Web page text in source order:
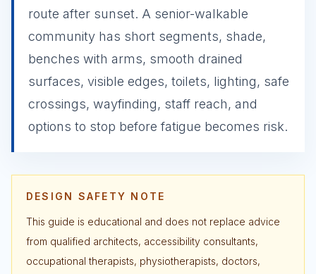
route after sunset. A senior-walkable
community has short segments, shade,
benches with arms, smooth drained
surfaces, visible edges, toilets, lighting, safe
crossings, wayfinding, staff reach, and
options to stop before fatigue becomes risk.
DESIGN SAFETY NOTE
This guide is educational and does not replace advice
from qualified architects, accessibility consultants,
occupational therapists, physiotherapists, doctors,